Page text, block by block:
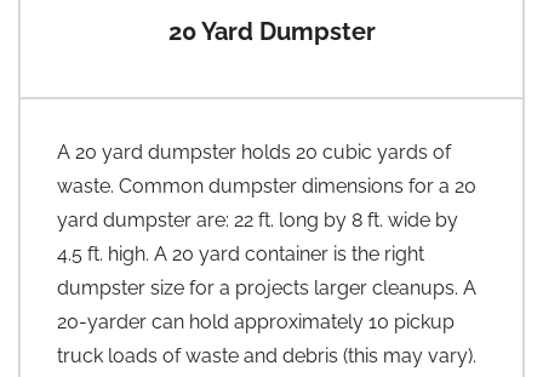
20 Yard Dumpster
A 20 yard dumpster holds 20 cubic yards of
waste. Common dumpster dimensions for a 20
yard dumpster are: 22 ft. long by 8 ft. wide by
4.5 ft. high. A 20 yard container is the right
dumpster size for a projects larger cleanups. A
20-yarder can hold approximately 10 pickup
truck loads of waste and debris (this may vary).